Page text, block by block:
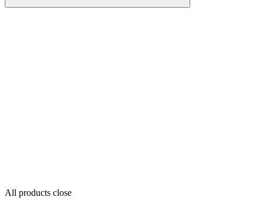
All products close